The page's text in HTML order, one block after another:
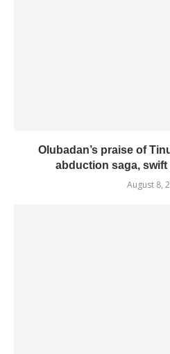
Olubadan’s praise of
abduction saga,
August 8,